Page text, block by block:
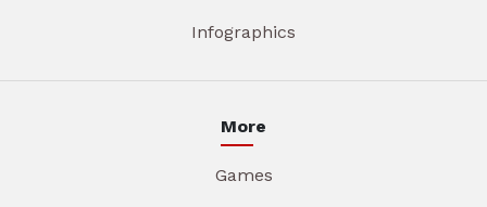
Infographics
More
Games